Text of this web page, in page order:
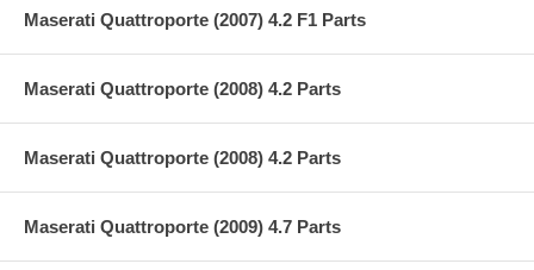
Maserati Quattroporte (2007) 4.2 F1 Parts
Maserati Quattroporte (2008) 4.2 Parts
Maserati Quattroporte (2008) 4.2 Parts
Maserati Quattroporte (2009) 4.7 Parts